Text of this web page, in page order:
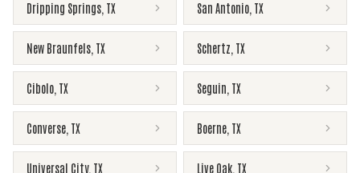
Dripping Springs TX San Antonio TX
New Braunfels TX Schertz TX
Cibolo TX Seguin TX
Converse TX Boerne TX
Universal City, TX Live Oak TX